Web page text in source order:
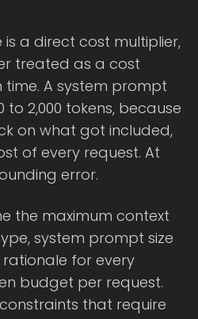
is a direct cost multiplier,
treated as a cost
A system prompt
2,000 tokens, because
on what got included,
of every request. At
error.
the maximum context
system prompt size
for every
budget per request.
that require